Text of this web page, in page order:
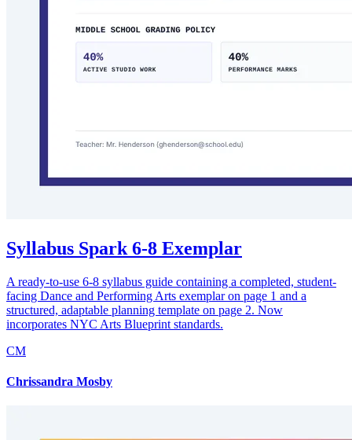
Syllabus Spark 6-8 Exemplar
A ready-to-use 6-8 syllabus guide containing a completed, student-
facing Dance and Performing Arts exemplar on page 1 and a
structured, adaptable planning template on page 2. Now
incorporates NYC Arts Blueprint standards.
CM
Chrissandra Mosby